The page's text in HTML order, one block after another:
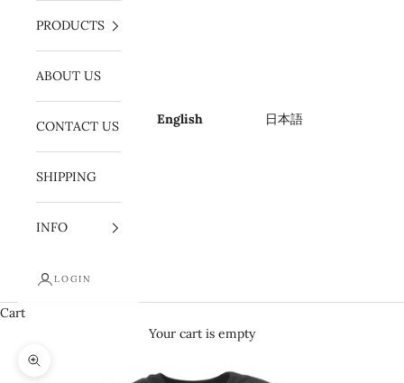
PRODUCTS
ABOUT US
CONTACT US
SHIPPING
INFO
LOGIN
English 日本語
Cart
Your cart is empty
Zoom picture